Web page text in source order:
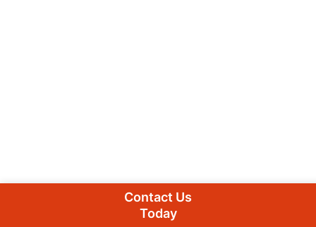
Contact Us
Today